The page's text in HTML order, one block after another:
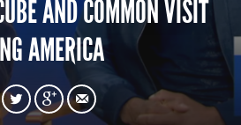
AND COMMON VISIT
AMERICA